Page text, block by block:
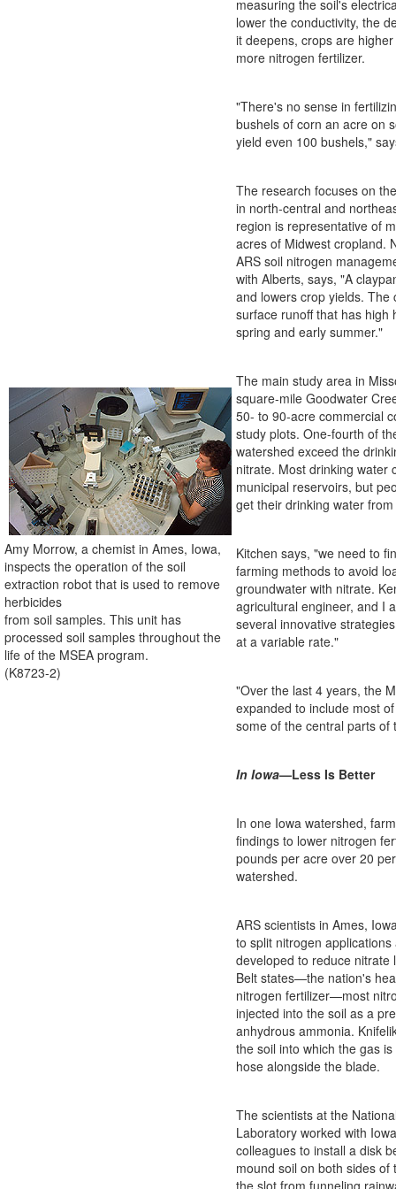
Amy Morrow, a chemist in Ames, Iowa,
inspects the operation of the soil
extraction robot that is used to remove
herbicides
from soil samples. This unit has
processed soil samples throughout the
life of the MSEA program.
(K8723-2)
measuring the soil's
lower the conductivity, the
it deepens, crops are
more nitrogen fertilizer.
"There's no sense in
bushels of corn an acre on
yield even 100 bushels,"
The research focuses on
in north-central and
region is representative of
acres of Midwest cropland.
ARS soil nitrogen
with Alberts, says, "A
and lowers crop yields. The
surface runoff that has high
spring and early summer."
The main study area in
square-mile Goodwater
50- to 90-acre commercial
study plots. One-fourth of
watershed exceed the
nitrate. Most drinking water
municipal reservoirs, but
get their drinking water
Kitchen says, "we need to
farming methods to avoid
groundwater with nitrate.
agricultural engineer, and I
several innovative
at a variable rate."
"Over the last 4 years, the
expanded to include most
some of the central parts of
In Iowa—Less Is Better
In one Iowa watershed,
findings to lower nitrogen
pounds per acre over 20
watershed.
ARS scientists in Ames,
to split nitrogen
developed to reduce nitrate
Belt states—the nation's
nitrogen fertilizer—most
injected into the soil as a
anhydrous ammonia.
the soil into which the gas
hose alongside the blade.
The scientists at the
Laboratory worked with
colleagues to install a disk
mound soil on both sides of
the slot from funneling